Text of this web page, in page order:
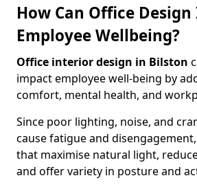
How Can Office
Employee Wellbeing?
Office interior design in Bilston
impact employee well-being by
comfort, mental health, and
Since poor lighting, noise, and
cause fatigue and
that maximise natural light,
and offer variety in posture and